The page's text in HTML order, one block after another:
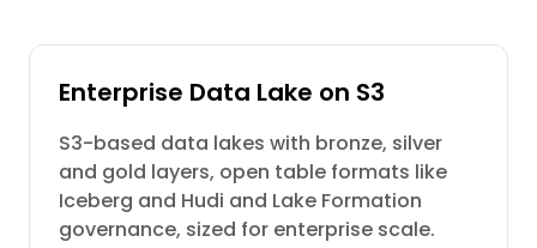
Enterprise Data Lake on S3
S3-based data lakes with bronze, silver
and gold layers, open table formats like
Iceberg and Hudi and Lake Formation
governance, sized for enterprise scale.